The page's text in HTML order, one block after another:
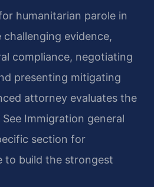
humanitarian parole in
evidence,
compliance, negotiating
presenting mitigating
attorney evaluates the
Immigration general
section for
to build the strongest